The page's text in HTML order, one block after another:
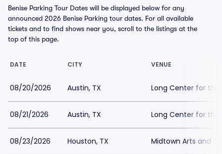
Benise Parking Tour Dates will be displayed below for any
announced 2026 Benise Parking tour dates. For all available
tickets and to find shows near you, scroll to the listings at the
top of this page.
DATE CITY VENUE
08/20/2026 Austin, TX Long Center for the
08/21/2026 Austin, TX Long Center for the
08/23/2026 Houston, TX Midtown Arts and